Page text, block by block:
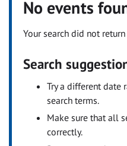
No events
Your search did not
Search
Try a different date
search terms.
Make sure that all
correctly.